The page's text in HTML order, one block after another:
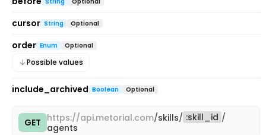
cursor String Optional
order Enum Optional
Possible values
include_archived Boolean Optional
GET https://api.metorial.com/skills/ :skill_id /
agents